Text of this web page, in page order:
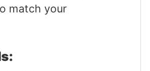
match your